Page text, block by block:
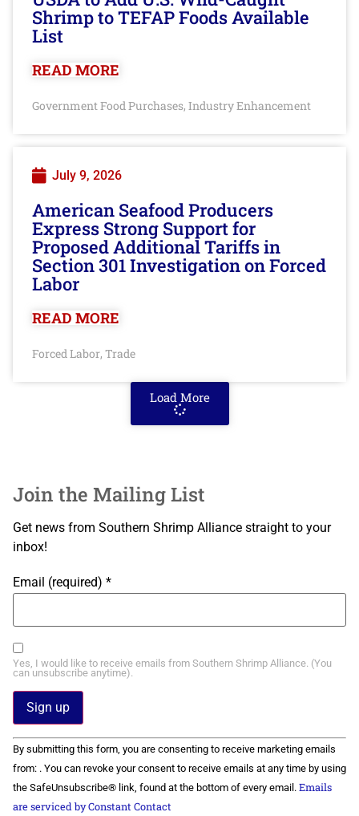
Shrimp to TEFAP Foods Available
List
READ MORE
Government Food Purchases, Industry Enhancement
July 9, 2026
American Seafood Producers
Express Strong Support for
Proposed Additional Tariffs in
Section 301 Investigation on Forced
Labor
READ MORE
Forced Labor, Trade
Load More
Join the Mailing List
Get news from Southern Shrimp Alliance straight to your
inbox!
Email (required) *
Yes, I would like to receive emails from Southern Shrimp Alliance. (You
can unsubscribe anytime).
Constant
Contact
Use.
Please
leave
this field
By submitting this form, you are consenting to receive marketing emails
from: . You can revoke your consent to receive emails at any time by using
the SafeUnsubscribe® link, found at the bottom of every email. Emails
are serviced by Constant Contact